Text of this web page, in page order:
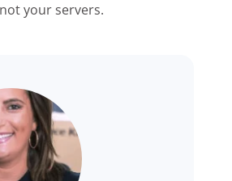
your servers.